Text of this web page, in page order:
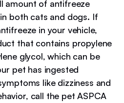
amount of antifreeze
both cats and dogs. If
in your vehicle,
that contains propylene
glycol, which can be
pet has ingested
like dizziness and
call the pet ASPCA